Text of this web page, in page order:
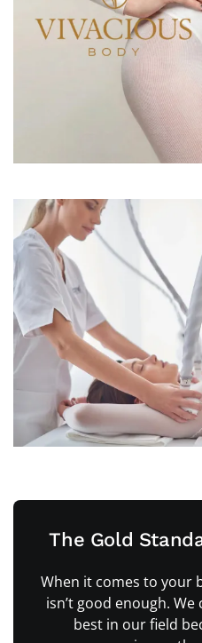
The Gold
When it comes to your
isn’t good enough.
best in our field